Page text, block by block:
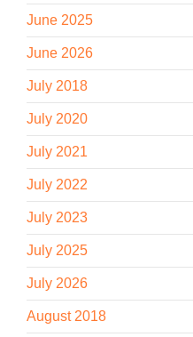
June 2025
June 2026
July 2018
July 2020
July 2021
July 2022
July 2023
July 2025
July 2026
August 2018